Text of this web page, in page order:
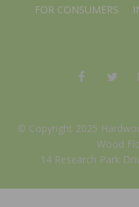
FOR CONSUMERS
© Copyright 2025
Wood
14 Research Park